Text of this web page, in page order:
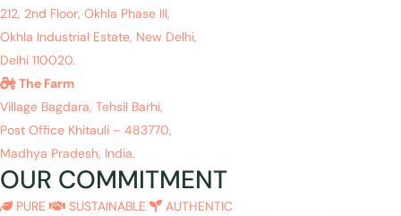
212, 2nd Floor, Okhla Phase III,
Okhla Industrial Estate, New Delhi,
Delhi 110020.
The Farm
Village Bagdara, Tehsil Barhi,
Post Office Khitauli – 483770,
Madhya Pradesh, India.
OUR COMMITMENT
PURE SUSTAINABLE
AUTHENTIC